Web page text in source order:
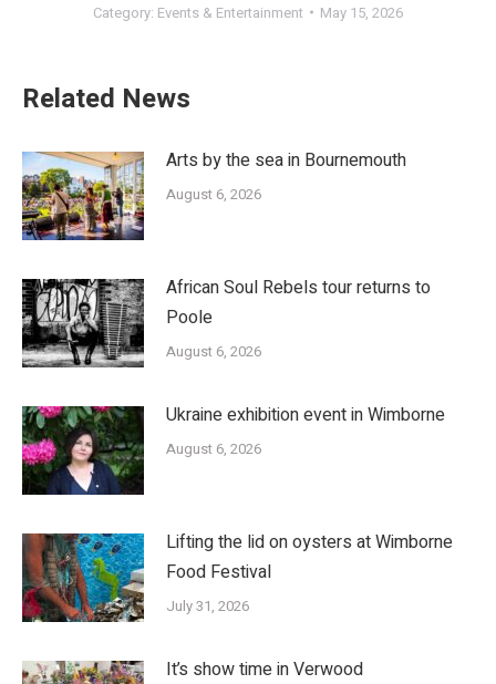
Category: Events & Entertainment May 15, 2026
Related News
Arts by the sea in Bournemouth
August 6, 2026
African Soul Rebels tour returns to
Poole
August 6, 2026
Ukraine exhibition event in Wimborne
August 6, 2026
Lifting the lid on oysters at Wimborne
Food Festival
July 31, 2026
It’s show time in Verwood